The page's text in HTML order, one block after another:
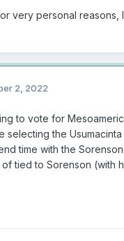
very personal
2, 2022
to vote for
selecting the
time with the
tied to Sorenson (with